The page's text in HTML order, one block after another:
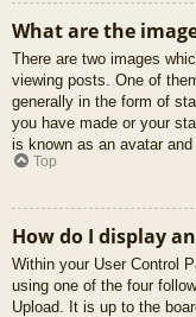
What are the
There are two images
viewing posts. One of
generally in the form of
you have made or your
is known as an avatar
Top
How do I display
Within your User Control
using one of the four
Upload. It is up to the